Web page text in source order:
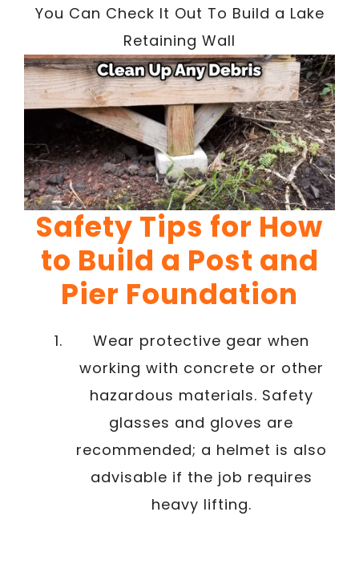
You Can Check It Out To Build a Lake
Retaining Wall
Safety Tips for How
to Build a Post and
Pier Foundation
Wear protective gear when
working with concrete or other
hazardous materials. Safety
glasses and gloves are
recommended; a helmet is also
advisable if the job requires
heavy lifting.